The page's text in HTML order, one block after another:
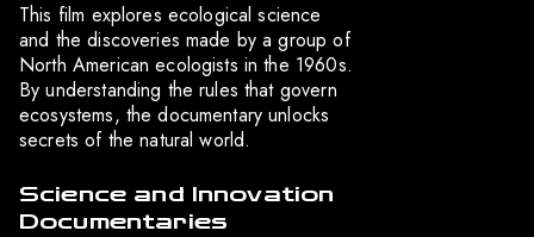
This film explores ecological science
and the discoveries made by a group of
North American ecologists in the 1960s.
By understanding the rules that govern
ecosystems, the documentary unlocks
secrets of the natural world.
Science and Innovation
Documentaries